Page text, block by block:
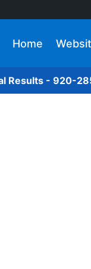
Home
Results - 920-